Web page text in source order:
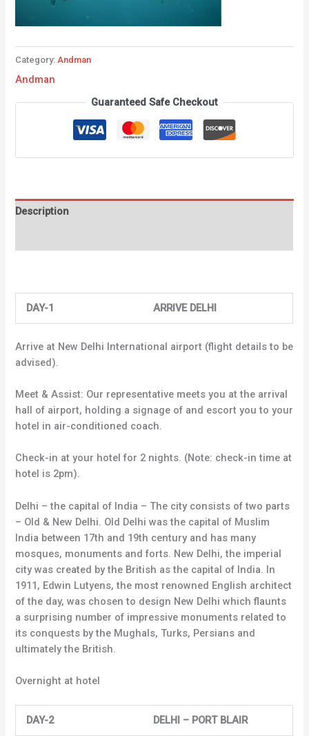
Category: Andman
Andman
Guaranteed Safe Checkout
Description
DAY-1 ARRIVE DELHI
Arrive at New Delhi International airport (flight details to be
advised).
Meet & Assist: Our representative meets you at the arrival
hall of airport, holding a signage of and escort you to your
hotel in air-conditioned coach.
Check-in at your hotel for 2 nights. (Note: check-in time at
hotel is 2pm).
Delhi – the capital of India – The city consists of two parts
– Old & New Delhi. Old Delhi was the capital of Muslim
India between 17th and 19th century and has many
mosques, monuments and forts. New Delhi, the imperial
city was created by the British as the capital of India. In
1911, Edwin Lutyens, the most renowned English architect
of the day, was chosen to design New Delhi which flaunts
a surprising number of impressive monuments related to
its conquests by the Mughals, Turks, Persians and
ultimately the British.
Overnight at hotel
DAY-2 DELHI – PORT BLAIR